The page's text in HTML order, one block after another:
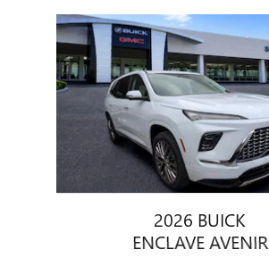
Slide 1 of 6
2026 BUICK
ENCLAVE AVENIR